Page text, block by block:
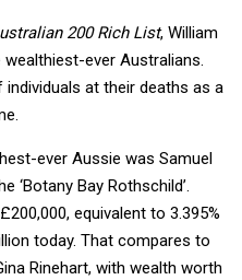
200 Rich List, William
ever Australians.
at their deaths as a
ever Aussie was Samuel
‘Botany Bay Rothschild’.
equivalent to 3.395%
today. That compares to
Rinehart, with wealth worth